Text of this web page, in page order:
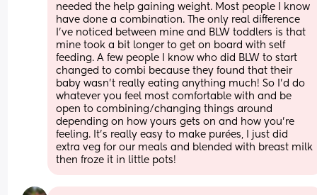
needed the help gaining weight. Most people I know
have done a combination. The only real difference
I've noticed between mine and BLW toddlers is that
mine took a bit longer to get on board with self
feeding. A few people I know who did BLW to start
changed to combi because they found that their
baby wasn't really eating anything much! So I'd do
whatever you feel most comfortable with and be
open to combining/changing things around
depending on how yours gets on and how you're
feeling. It's really easy to make purées, I just did
extra veg for our meals and blended with breast milk
then froze it in little pots!